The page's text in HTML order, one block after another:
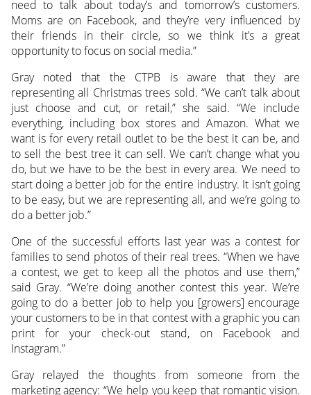
need to talk about today’s and tomorrow’s customers.
Moms are on Facebook, and they’re very influenced by
their friends in their circle, so we think it’s a great
opportunity to focus on social media.”
Gray noted that the CTPB is aware that they are
representing all Christmas trees sold. “We can’t talk about
just choose and cut, or retail,” she said. “We include
everything, including box stores and Amazon. What we
want is for every retail outlet to be the best it can be, and
to sell the best tree it can sell. We can’t change what you
do, but we have to be the best in every area. We need to
start doing a better job for the entire industry. It isn’t going
to be easy, but we are representing all, and we’re going to
do a better job.”
One of the successful efforts last year was a contest for
families to send photos of their real trees. “When we have
a contest, we get to keep all the photos and use them,”
said Gray. “We’re doing another contest this year. We’re
going to do a better job to help you [growers] encourage
your customers to be in that contest with a graphic you can
print for your check-out stand, on Facebook and
Instagram.”
Gray relayed the thoughts from someone from the
marketing agency: “We help you keep that romantic vision.